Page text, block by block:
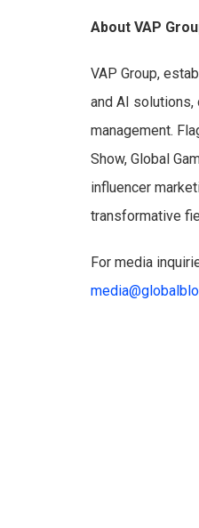
About VAP
VAP Group,
and AI
management.
Show, Global
influencer
transformative
For media